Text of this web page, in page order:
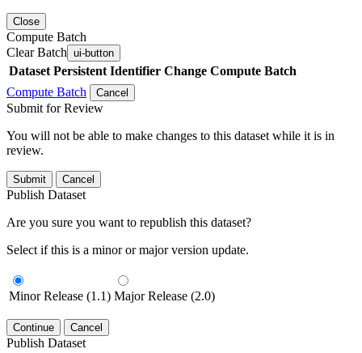
Close
Compute Batch
Clear Batch ui-button
Dataset Persistent Identifier Change Compute Batch
Compute Batch
Cancel
Submit for Review
You will not be able to make changes to this dataset while it is in
review.
Submit Cancel
Publish Dataset
Are you sure you want to republish this dataset?
Select if this is a minor or major version update.
Minor Release (1.1) Major Release (2.0)
Continue Cancel
Publish Dataset